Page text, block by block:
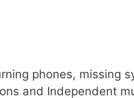
phones, missing
and Independent